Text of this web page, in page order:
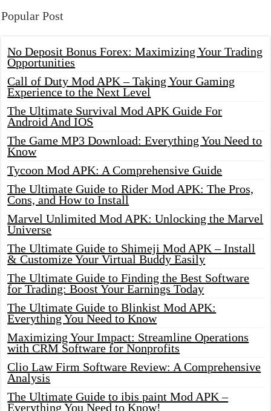
Popular Post
No Deposit Bonus Forex: Maximizing Your Trading
Opportunities
Call of Duty Mod APK – Taking Your Gaming
Experience to the Next Level
The Ultimate Survival Mod APK Guide For
Android And IOS
The Game MP3 Download: Everything You Need to
Know
Tycoon Mod APK: A Comprehensive Guide
The Ultimate Guide to Rider Mod APK: The Pros,
Cons, and How to Install
Marvel Unlimited Mod APK: Unlocking the Marvel
Universe
The Ultimate Guide to Shimeji Mod APK – Install
& Customize Your Virtual Buddy Easily
The Ultimate Guide to Finding the Best Software
for Trading: Boost Your Earnings Today
The Ultimate Guide to Blinkist Mod APK:
Everything You Need to Know
Maximizing Your Impact: Streamline Operations
with CRM Software for Nonprofits
Clio Law Firm Software Review: A Comprehensive
Analysis
The Ultimate Guide to ibis paint Mod APK –
Everything You Need to Know!